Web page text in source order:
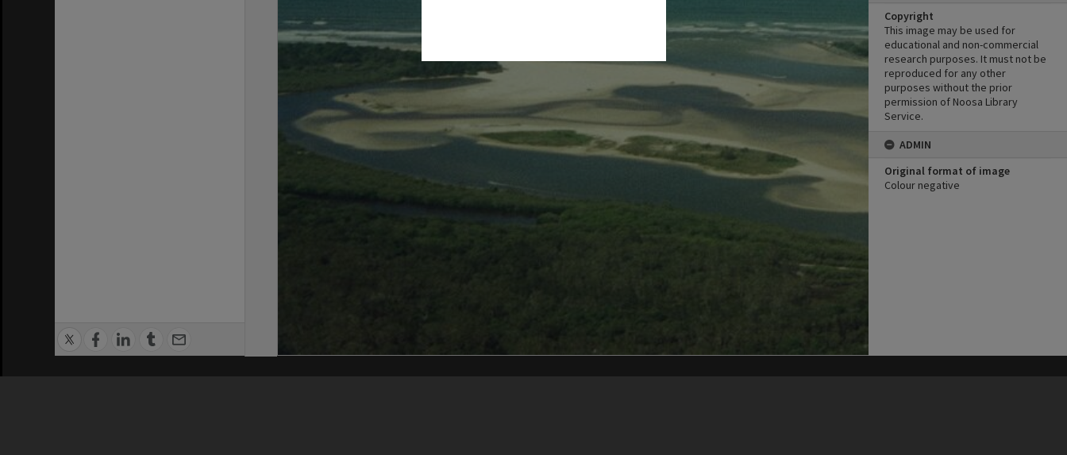
Copyright
This image may be used for
educational and non-commercial
research purposes. It must not be
reproduced for any other
purposes without the prior
permission of Noosa Library
Service.
ADMIN
Original format of image
Colour negative